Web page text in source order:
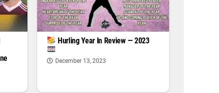
Hurling Year In Review — 2023
December 13, 2023